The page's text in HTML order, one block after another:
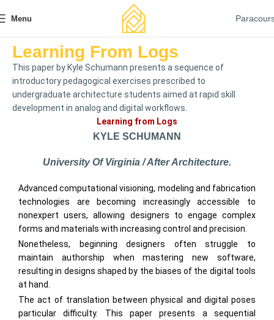
Menu
Learning From Logs
This paper by Kyle Schumann presents a sequence of
introductory pedagogical exercises prescribed to
undergraduate architecture students aimed at rapid skill
development in analog and digital workflows.
Learning from Logs
KYLE SCHUMANN
University Of Virginia / After Architecture.
Advanced computational visioning, modeling and fabrication
technologies are becoming increasingly accessible to
nonexpert users, allowing designers to engage complex
forms and materials with increasing control and precision.
Nonetheless, beginning designers often struggle to
maintain authorship when mastering new software,
resulting in designs shaped by the biases of the digital tools
at hand.
The act of translation between physical and digital poses
particular difficulty. This paper presents a sequential